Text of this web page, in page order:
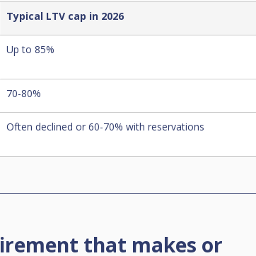
Typical LTV cap in 2026
Up to 85%
70-80%
Often declined or 60-70% with reservations
that makes or